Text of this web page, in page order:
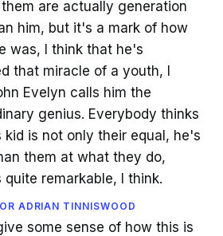
are actually generation
him, but it's a mark of how
was, I think that he's
that miracle of a youth, I
Evelyn calls him the
genius. Everybody thinks
kid is not only their equal, he's
them at what they do,
quite remarkable, I think.
ADRIAN TINNISWOOD
some sense of how this is